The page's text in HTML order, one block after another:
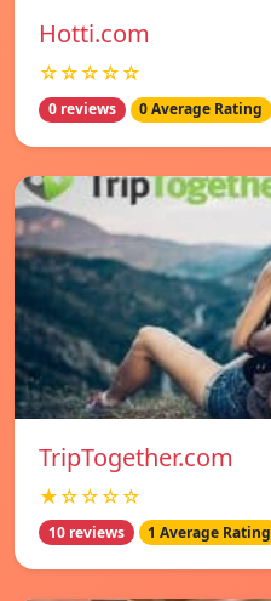
Hotti.com
☆☆☆☆☆
0 reviews 0 Average Rating
TripTogether.com
★☆☆☆☆
10 reviews 1 Average Rating